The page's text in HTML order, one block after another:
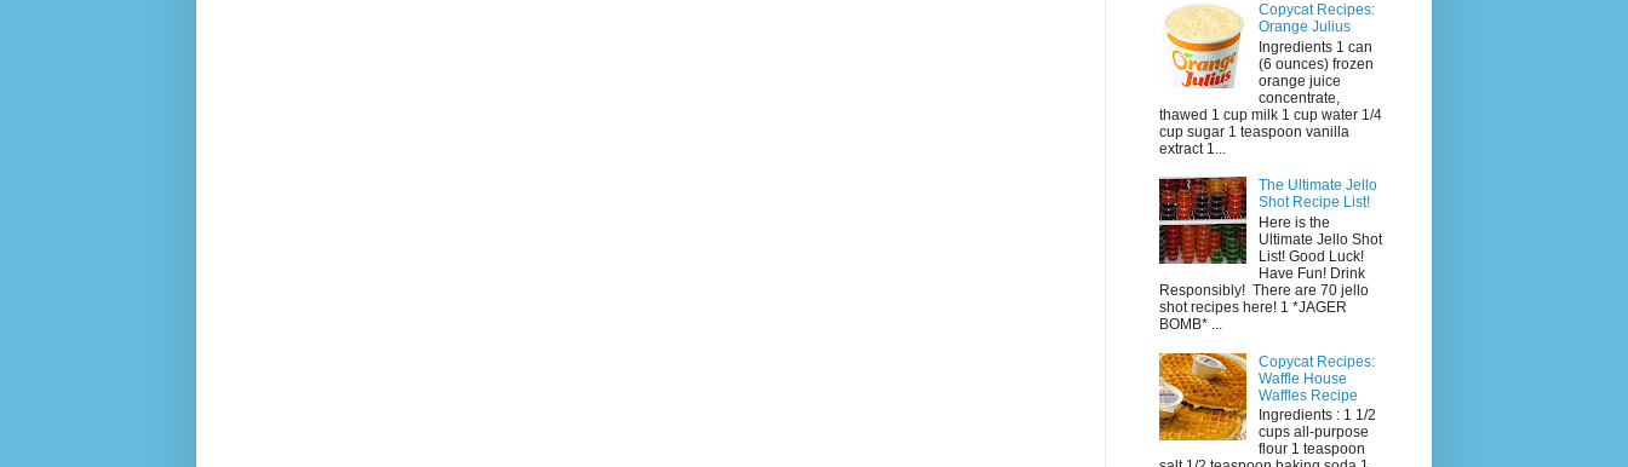
Copycat Recipes:
Orange Julius
Ingredients 1 can
(6 ounces) frozen
orange juice
concentrate,
thawed 1 cup milk 1 cup water 1/4
cup sugar 1 teaspoon vanilla
extract 1...
The Ultimate Jello
Shot Recipe List!
Here is the
Ultimate Jello Shot
List! Good Luck!
Have Fun! Drink
Responsibly! There are 70 jello
shot recipes here! 1 *JAGER
BOMB* ...
Copycat Recipes:
Waffle House
Waffles Recipe
Ingredients : 1 1/2
cups all-purpose
flour 1 teaspoon